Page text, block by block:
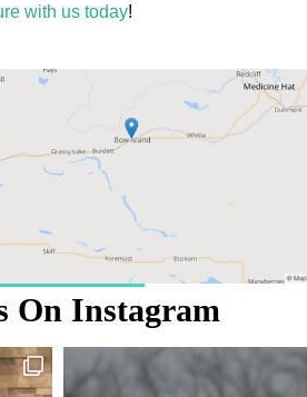
with us today!
On Instagram